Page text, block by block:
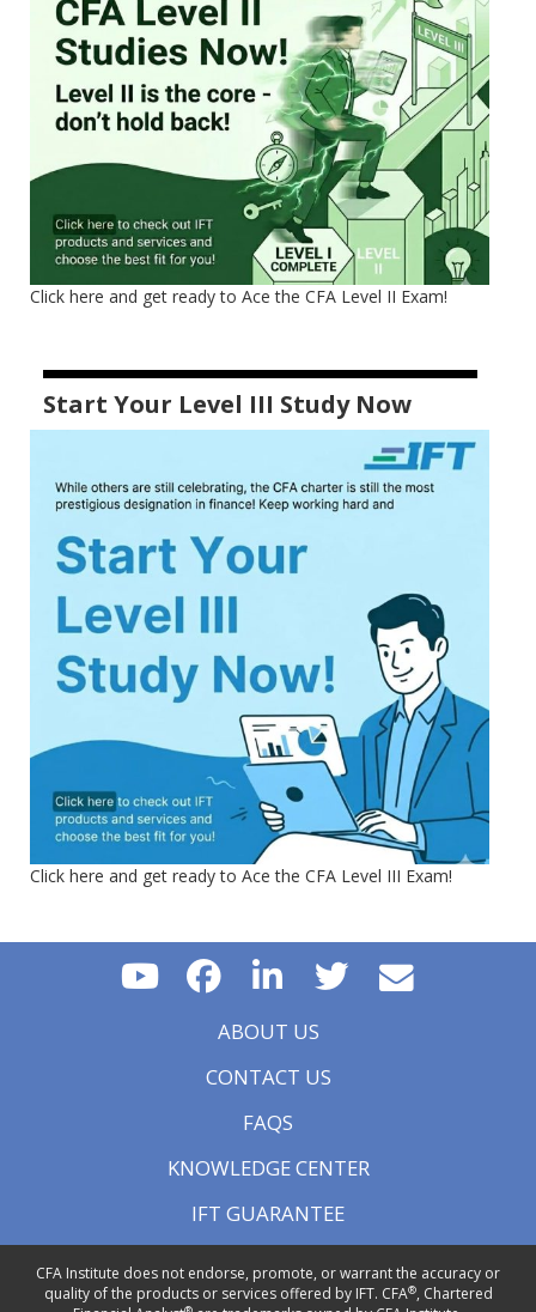
Click here and get ready to Ace the CFA Level II Exam!
Start Your Level III Study Now
Click here and get ready to Ace the CFA Level III Exam!
ABOUT US
CONTACT US
FAQS
KNOWLEDGE CENTER
IFT GUARANTEE
CFA Institute does not endorse, promote, or warrant the accuracy or
quality of the products or services offered by IFT. CFA®, Chartered